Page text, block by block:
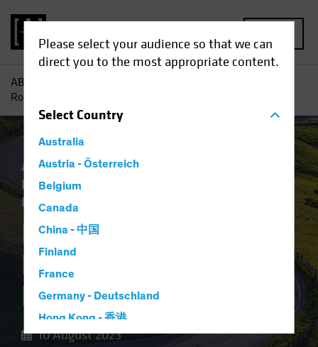
Please select your audience so that we can
direct you to the most appropriate content.
SelectCountry
Australia
Austria - Österreich
Belgium
Canada
China - 中国
Finland
France
Germany - Deutschland
Hong Kong - 香港
Hungary
AB
Road...or the Boarding Gate
Asset Allocation Inflation
Regulation
Blog
Notes from the
Road...or the
Boarding Gate
10 August 2023